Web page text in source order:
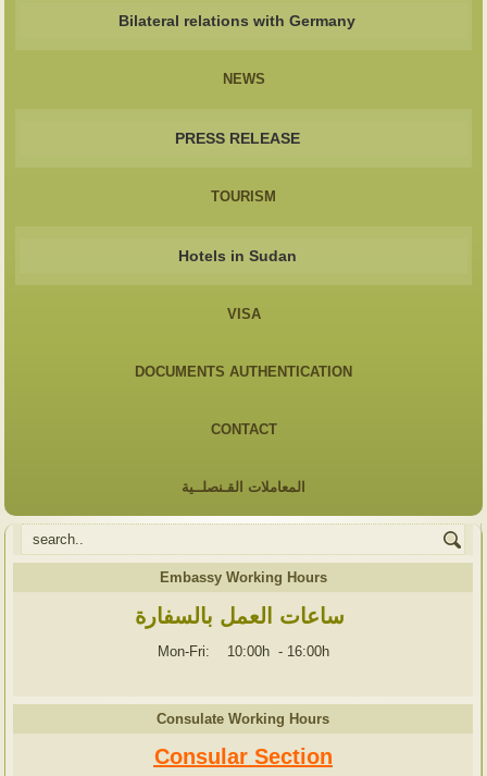
Bilateral relations with Germany
NEWS
PRESS RELEASE
TOURISM
Hotels in Sudan
VISA
DOCUMENTS AUTHENTICATION
CONTACT
المعاملات القـنصلــية
Embassy Working Hours
ساعات العمل بالسفارة
Mon-Fri: 10:00h - 16:00h
Consulate Working Hours
Consular Section